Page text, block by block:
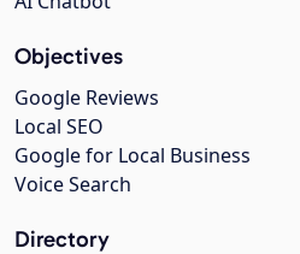
Objectives
Google Reviews
Local SEO
Google for Local Business
Voice Search
Directory